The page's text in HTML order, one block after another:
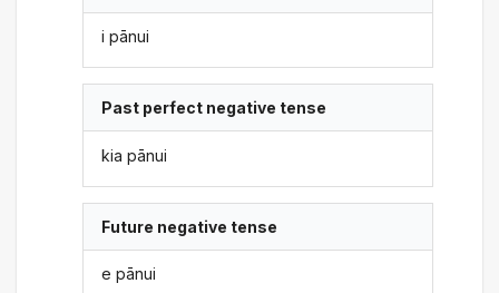
i pānui
Past perfect negative tense
kia pānui
Future negative tense
e pānui